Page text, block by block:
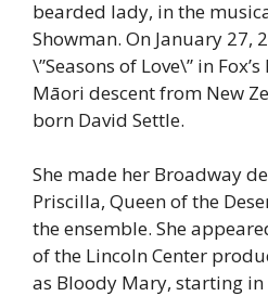
bearded lady, in the
Showman. On January 27,
\”Seasons of Love\” in
Māori descent from New
born David Settle.
She made her Broadway
Priscilla, Queen of the
the ensemble. She
of the Lincoln Center
as Bloody Mary, starting in